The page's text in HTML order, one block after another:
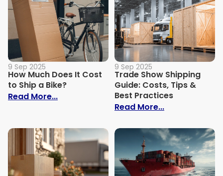
9 Sep 2025
How Much Does It Cost
to Ship a Bike?
Read More...: How Much Does It Cost to Ship a Bike?
9 Sep 2025
Trade Show Shipping
Guide: Costs, Tips &
Best Practices
Read More...: Trade Show